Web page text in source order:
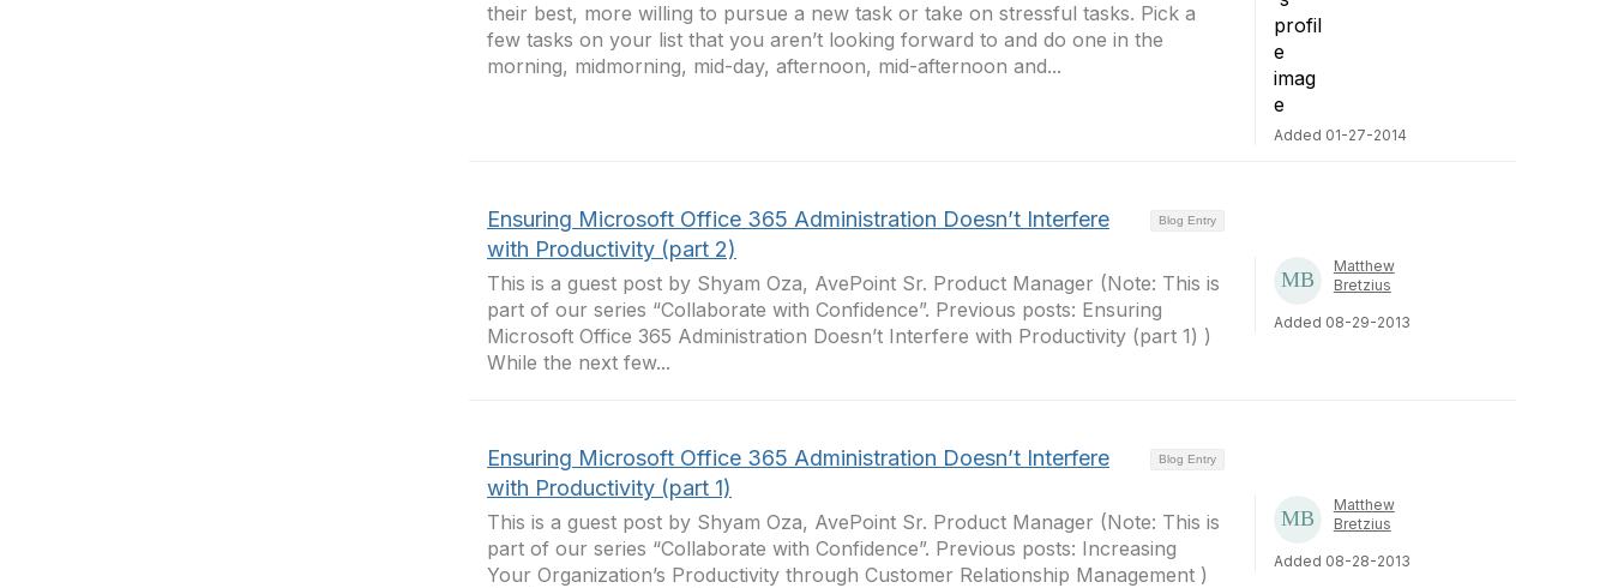
their best, more willing to pursue a new task or take on stressful tasks. Pick a
few tasks on your list that you aren’t looking forward to and do one in the
morning, midmorning, mid-day, afternoon, mid-afternoon and...
Added 01-27-2014
Blog Entry
Ensuring Microsoft Office 365 Administration Doesn’t Interfere
with Productivity (part 2)
This is a guest post by Shyam Oza, AvePoint Sr. Product Manager (Note: This is
part of our series “Collaborate with Confidence”. Previous posts: Ensuring
Microsoft Office 365 Administration Doesn’t Interfere with Productivity (part 1) )
While the next few...
Matthew
Bretzius
Added 08-29-2013
Blog Entry
Ensuring Microsoft Office 365 Administration Doesn’t Interfere
with Productivity (part 1)
This is a guest post by Shyam Oza, AvePoint Sr. Product Manager (Note: This is
part of our series “Collaborate with Confidence”. Previous posts: Increasing
Your Organization’s Productivity through Customer Relationship Management )
Matthew
Bretzius
Added 08-28-2013